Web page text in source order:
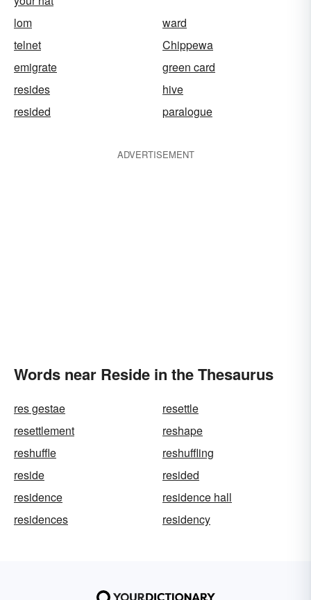
lom
ward
telnet
Chippewa
emigrate
green card
resides
hive
resided
paralogue
ADVERTISEMENT
Words near Reside in the Thesaurus
res gestae
resettle
resettlement
reshape
reshuffle
reshuffling
reside
resided
residence
residence hall
residences
residency